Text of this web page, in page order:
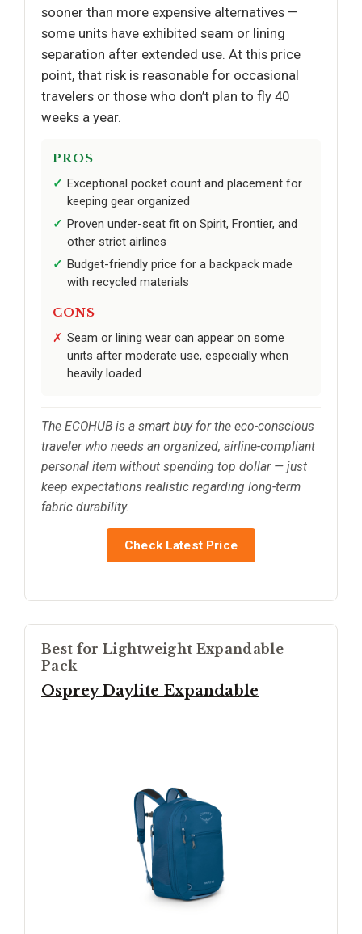
sooner than more expensive alternatives —
some units have exhibited seam or lining
separation after extended use. At this price
point, that risk is reasonable for occasional
travelers or those who don’t plan to fly 40
weeks a year.
PROS
Exceptional pocket count and placement for
keeping gear organized
Proven under-seat fit on Spirit, Frontier, and
other strict airlines
Budget-friendly price for a backpack made
with recycled materials
CONS
Seam or lining wear can appear on some
units after moderate use, especially when
heavily loaded
The ECOHUB is a smart buy for the eco-conscious
traveler who needs an organized, airline-compliant
personal item without spending top dollar — just
keep expectations realistic regarding long-term
fabric durability.
Check Latest Price
Best for Lightweight Expandable
Pack
Osprey Daylite Expandable